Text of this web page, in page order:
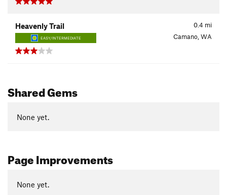
0.4 mi
Heavenly Trail
EASY/INTERMEDIATE Camano, WA
Shared Gems
None yet.
Page Improvements
None yet.